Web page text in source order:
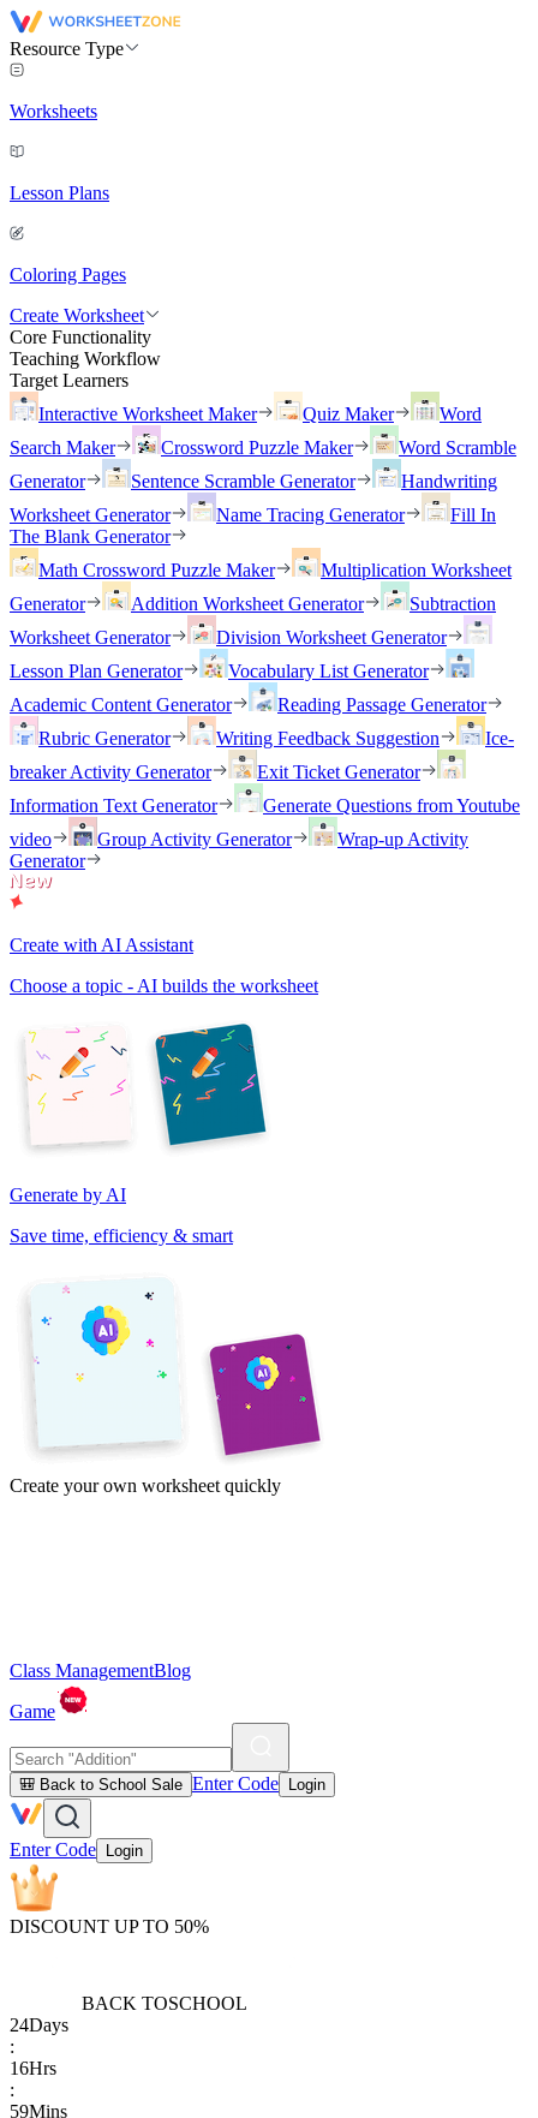
Resource Type
Worksheets
Lesson Plans
Coloring Pages
Create Worksheet
Core Functionality
Teaching Workflow
Target Learners
Interactive Worksheet Maker
Quiz Maker
Word
Search Maker
Crossword Puzzle Maker
Word Scramble
Generator
Sentence Scramble Generator
Handwriting
Worksheet Generator
Name Tracing Generator
Fill In
The Blank Generator
Math Crossword Puzzle Maker
Multiplication Worksheet
Generator
Addition Worksheet Generator
Subtraction
Worksheet Generator
Division Worksheet Generator
Lesson Plan Generator
Vocabulary List Generator
Academic Content Generator
Reading Passage Generator
Rubric Generator
Writing Feedback Suggestion
Ice-
breaker Activity Generator
Exit Ticket Generator
Information Text Generator
Generate Questions from Youtube
video
Group Activity Generator
Wrap-up Activity
Generator
Create with AI Assistant
Choose a topic - AI builds the worksheet
Generate by AI
Save time, efficiency & smart
Create your own worksheet quickly
Class ManagementBlog
Game
🎒 Back to School Sale Enter Code Login
Enter Code Login
DISCOUNT UP TO 50%
BACK TOSCHOOL
24Days
:
16Hrs
:
59Mins